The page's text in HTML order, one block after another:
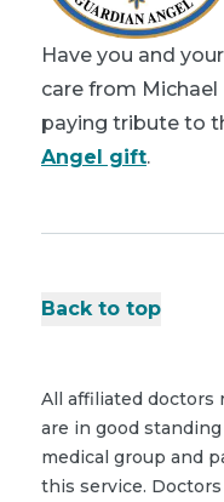
Have you and
care from Michael
paying tribute to
Angel gift.
Back to top
All affiliated doctors
are in good
medical group and
this service.